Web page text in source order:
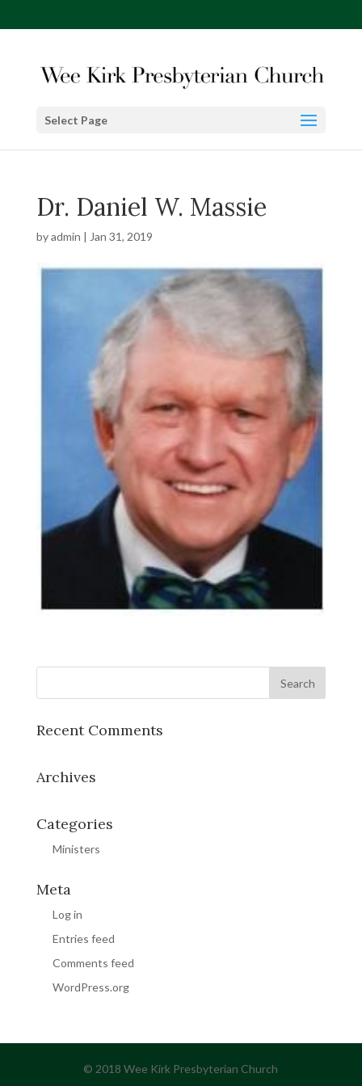
Select Page
Dr. Daniel W. Massie
byadmin | Jan 31, 2019
Recent Comments
Archives
Categories
Ministers
Meta
Log in
Entries feed
Comments feed
WordPress.org
© 2018 Wee Kirk Presbyterian Church